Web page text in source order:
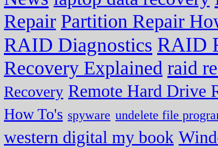
Repair Partition Repair
RAID Diagnostics RAID
Recovery Explained raid
Recovery Remote Hard Drive
How To's spyware undelete file
western digital my book